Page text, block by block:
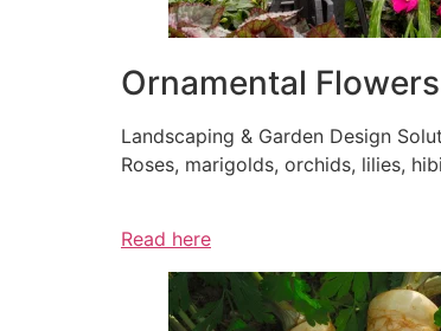
Ornamental Flowers
Landscaping & Garden Design
Roses, marigolds, orchids, lilies,
Read here